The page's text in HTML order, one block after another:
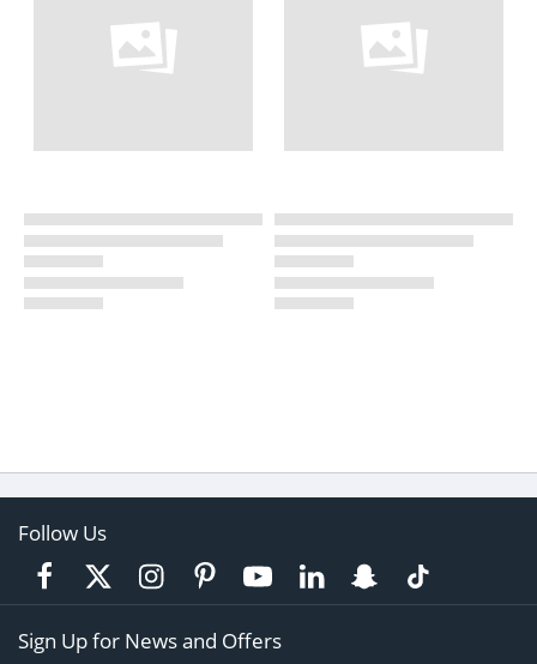
Follow Us
Sign Up for News and Offers